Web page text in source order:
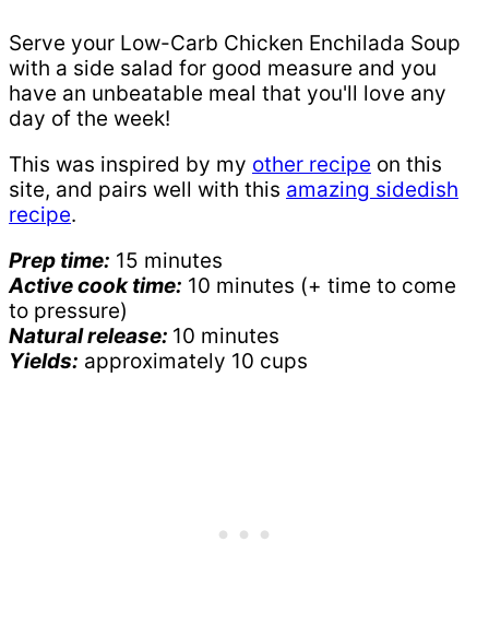
Serve your Low-Carb Chicken Enchilada Soup
with a side salad for good measure and you
have an unbeatable meal that you'll love any
day of the week!
This was inspired by my other recipe on this
site, and pairs well with this amazing sidedish
recipe.
Prep time: 15 minutes
Active cook time: 10 minutes (+ time to come
to pressure)
Natural release: 10 minutes
Yields: approximately 10 cups